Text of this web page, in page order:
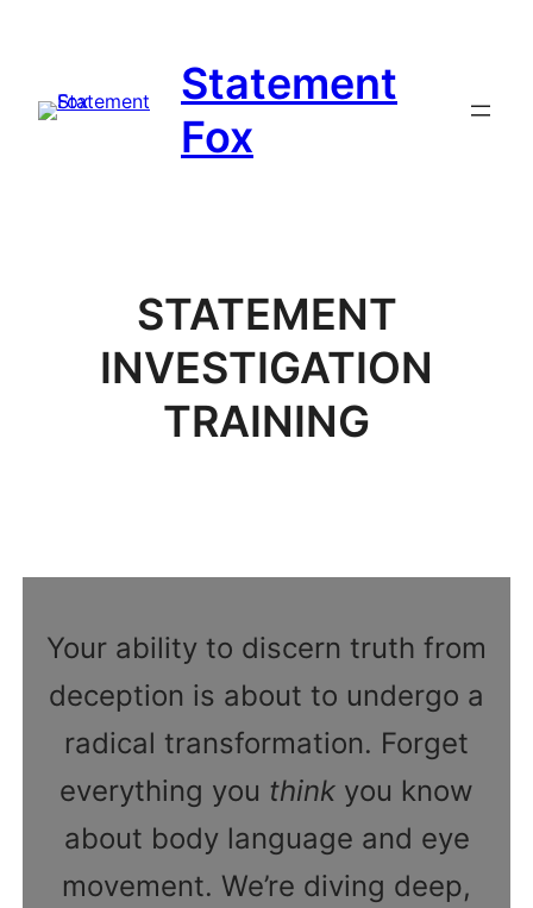
content
Statement
Fox
STATEMENT
INVESTIGATION
TRAINING
Your ability to discern truth from
deception is about to undergo a
radical transformation. Forget
everything you think you know
about body language and eye
movement. We’re diving deep,